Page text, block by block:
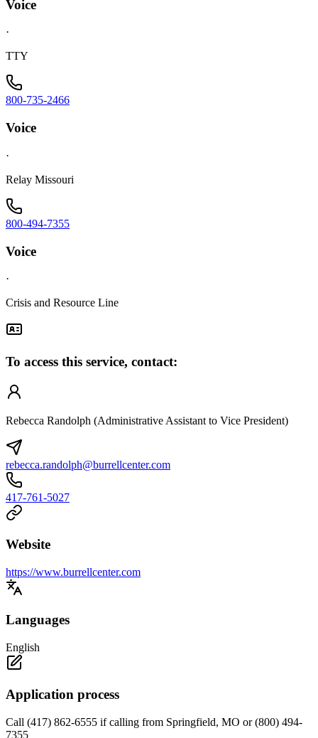
Voice
·
TTY
800-735-2466
Voice
·
Relay Missouri
800-494-7355
Voice
·
Crisis and Resource Line
To access this service, contact:
Rebecca Randolph (Administrative Assistant to Vice President)
rebecca.randolph@burrellcenter.com
417-761-5027
Website
https://www.burrellcenter.com
Languages
English
Application process
Call (417) 862-6555 if calling from Springfield, MO or (800) 494-
7355